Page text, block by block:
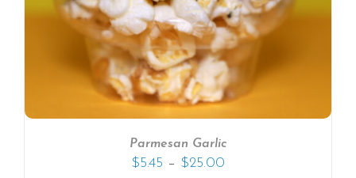
Parmesan Garlic
$5.45 – $25.00